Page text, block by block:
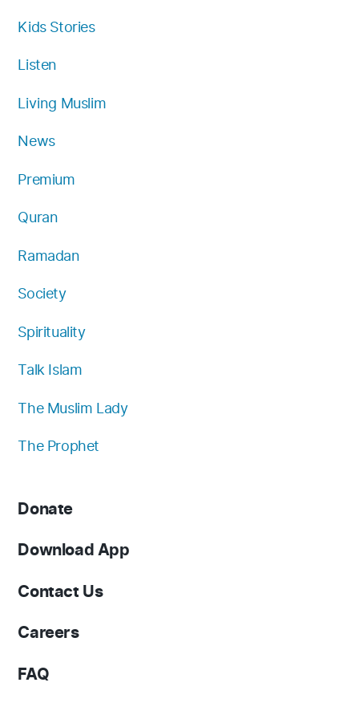
Kids Stories
Listen
Living Muslim
News
Premium
Quran
Ramadan
Society
Spirituality
Talk Islam
The Muslim Lady
The Prophet
Donate
Download App
Contact Us
Careers
FAQ